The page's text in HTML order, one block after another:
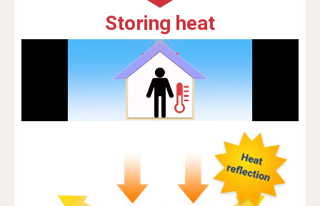
Storing heat